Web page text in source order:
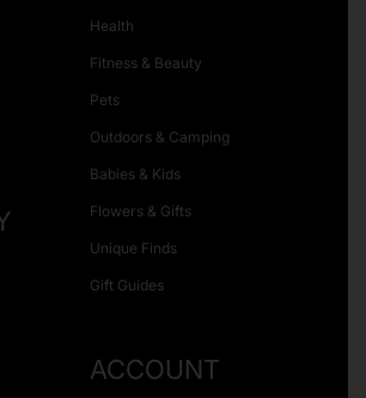
Health
Fitness & Beauty
Pets
Outdoors & Camping
Babies & Kids
Flowers & Gifts
Unique Finds
Gift Guides
ACCOUNT